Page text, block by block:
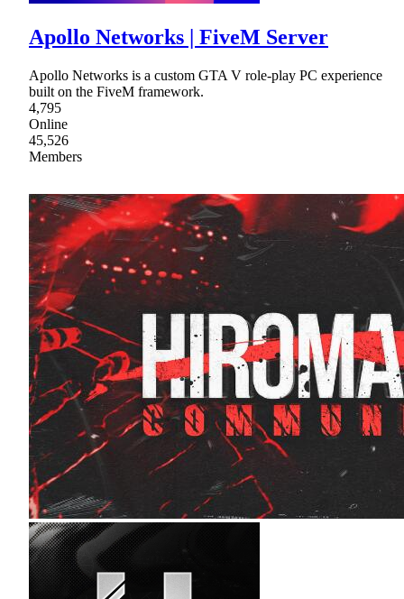
Apollo Networks | FiveM Server
Apollo Networks is a custom GTA V role-play PC experience
built on the FiveM framework.
4,795
Online
45,526
Members